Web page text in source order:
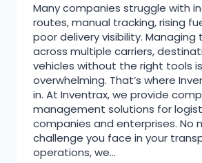
Many companies struggle with
routes, manual tracking, rising
poor delivery visibility.
across multiple carriers,
vehicles without the right tools is
overwhelming. That’s where
in. At Inventrax, we provide
management solutions for
companies and enterprises. No
challenge you face in your
operations, we…